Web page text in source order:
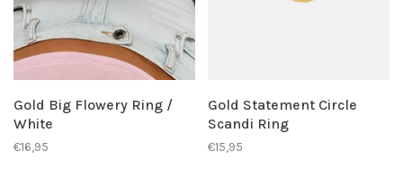
Gold Big Flowery Ring /
White
€16,95
Gold Statement Circle
Scandi Ring
€15,95